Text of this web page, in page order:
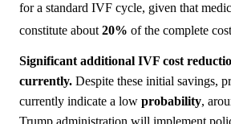
for a standard IVF cycle, given that
constitute about20% of the complete
Significant additional IVF cost
currently. Despite these initial savings,
currently indicate a low probability,
Trump administration will implement